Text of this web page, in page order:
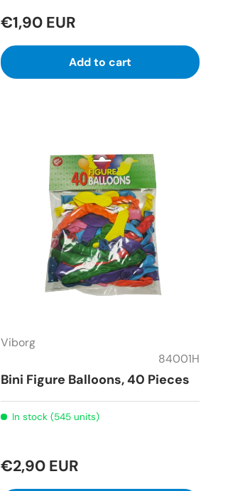
€1,90 EUR
Add to cart
Viborg
84001H
Bini Figure Balloons, 40 Pieces
In stock (545 units)
€2,90 EUR